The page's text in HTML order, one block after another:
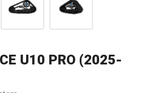
U10 PRO (2025-